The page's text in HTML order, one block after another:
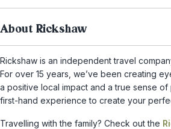
About Rickshaw
Rickshaw is an independent travel
For over 15 years, we’ve been creating
a positive local impact and a true sense
first-hand experience to create your
Travelling with the family? Check out the